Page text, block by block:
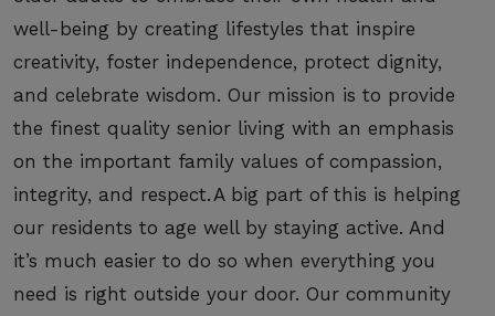
well-being by creating lifestyles that inspire
creativity, foster independence, protect dignity,
and celebrate wisdom. Our mission is to provide
the finest quality senior living with an emphasis
on the important family values of compassion,
integrity, and respect. A big part of this is helping
our residents to age well by staying active. And
it’s much easier to do so when everything you
need is right outside your door. Our community